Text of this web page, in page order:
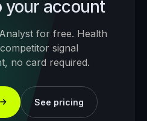
your account
for free. Health
signal
no card required.
See pricing